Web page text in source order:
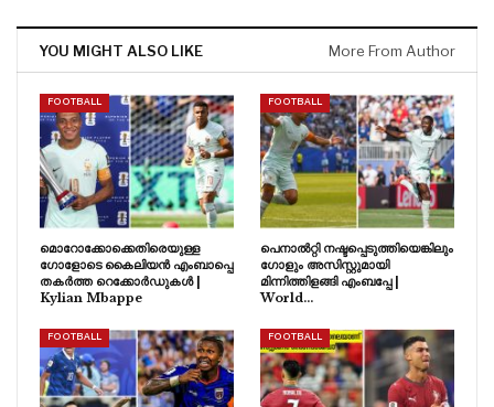
YOU MIGHT ALSO LIKE More From Author
FOOTBALL
മൊറോക്കോക്കെതിരെയുള്ള
ഗോളോടെ കൈലിയൻ എംബാപ്പെ
തകർത്ത റെക്കോർഡുകൾ |
Kylian Mbappe
FOOTBALL
പെനാൽറ്റി നഷ്ടപ്പെടുത്തിയെങ്കിലും
ഗോളും അസിസ്റ്റുമായി
മിന്നിത്തിളങ്ങി എംബപ്പേ |
World…
FOOTBALL FOOTBALL